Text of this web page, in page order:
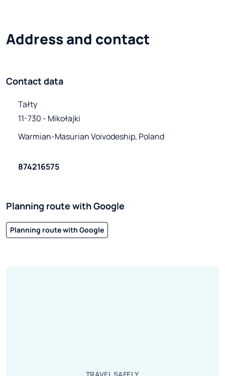
Address and contact
Contact data
Tałty
11-730 - Mikołajki
Warmian-Masurian Voivodeship, Poland
874216575
Planning route with Google
Planning route with Google